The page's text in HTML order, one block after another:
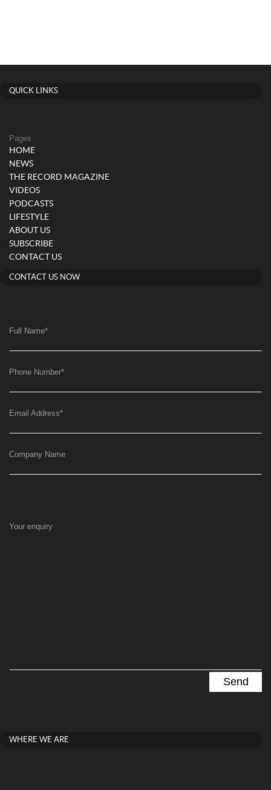
QUICK LINKS
Pages
HOME
NEWS
THE RECORD MAGAZINE
VIDEOS
PODCASTS
LIFESTYLE
ABOUT US
SUBSCRIBE
CONTACT US
CONTACT US NOW
Full Name*
Phone Number*
Email Address*
Company Name
Your enquiry
WHERE WE ARE